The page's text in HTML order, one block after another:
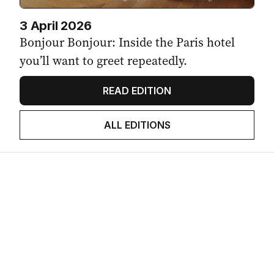
3 April 2026
Bonjour Bonjour: Inside the Paris hotel
you’ll want to greet repeatedly.
READ EDITION
ALL EDITIONS